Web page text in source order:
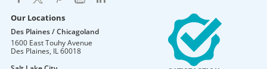
Our Locations
Des Plaines / Chicagoland
1600 East Touhy Avenue
Des Plaines, IL60018